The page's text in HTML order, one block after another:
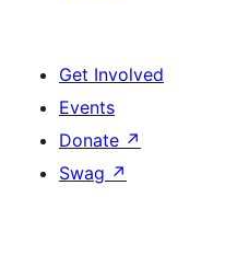
Get Involved
Events
Donate ↗
Swag ↗